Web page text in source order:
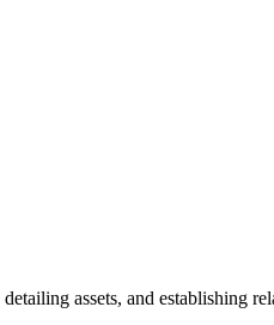
assets, and establishing